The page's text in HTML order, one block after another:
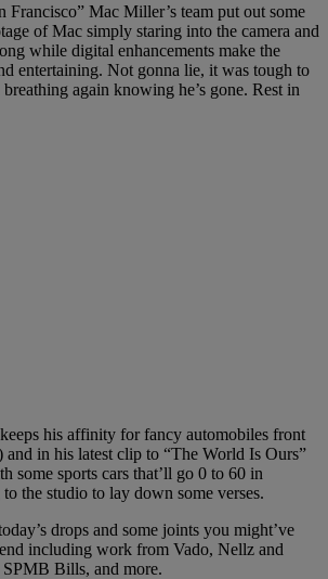
Francisco” Mac Miller’s team put out some
of Mac simply staring into the camera and
while digital enhancements make the
entertaining. Not gonna lie, it was tough to
again knowing he’s gone. Rest in
his affinity for fancy automobiles front
and in his latest clip to “The World Is Ours”
some sports cars that’ll go 0 to 60 in
the studio to lay down some verses.
drops and some joints you might’ve
including work from Vado, Nellz and
Bills, and more.